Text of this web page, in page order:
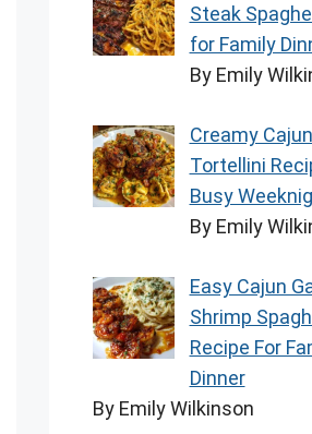
Steak
for Family
By Emily
Creamy
Tortellini
Busy
By Emily
Easy Cajun
Shrimp
Recipe For
Dinner
By Emily Wilkinson